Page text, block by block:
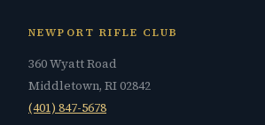
NEWPORT RIFLE CLUB
360 Wyatt Road
Middletown, RI 02842
(401) 847-5678